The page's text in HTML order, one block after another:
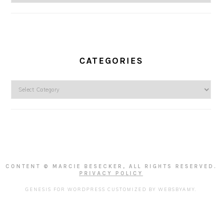
CATEGORIES
Categories
CONTENT © MARCIE BESECKER, ALL RIGHTS RESERVED.
PRIVACY POLICY
GENESIS FOR WORDPRESS CUSTOMIZED BY WEBSBYAMY.